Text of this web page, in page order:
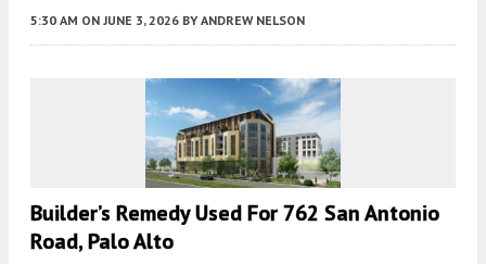
5:30 AM ON JUNE 3, 2026 BY ANDREW NELSON
Builder’s Remedy Used For 762 San Antonio
Road, Palo Alto